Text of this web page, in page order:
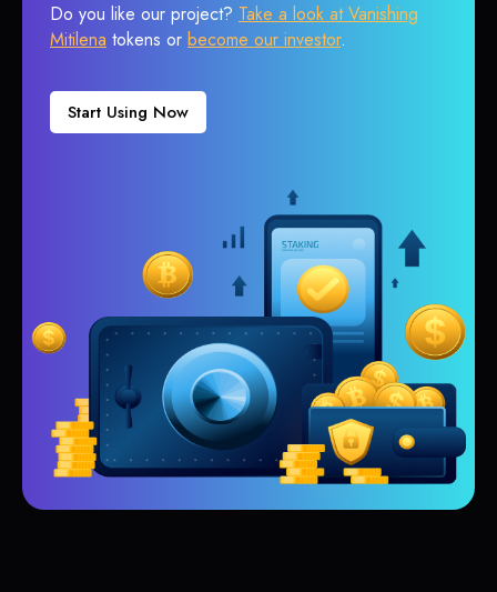
Do you like our project? Take a look at Vanishing
Mitilena tokens or become our investor.
Start Using Now